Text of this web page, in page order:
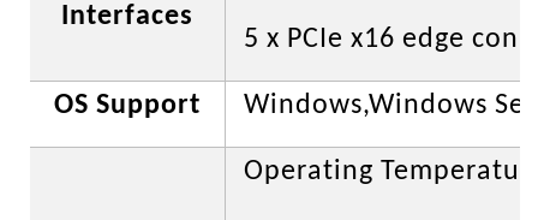
Interfaces
5 x PCIe x16 edge
OS Support Windows,Windows
Operating